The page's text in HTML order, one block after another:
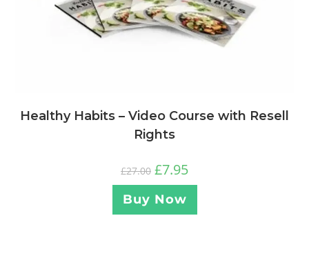
Healthy Habits – Video Course with Resell
Rights
£27.00 £7.95
Buy Now